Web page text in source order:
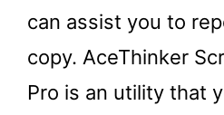
can assist you to
copy. AceThinker
Pro is an utility that